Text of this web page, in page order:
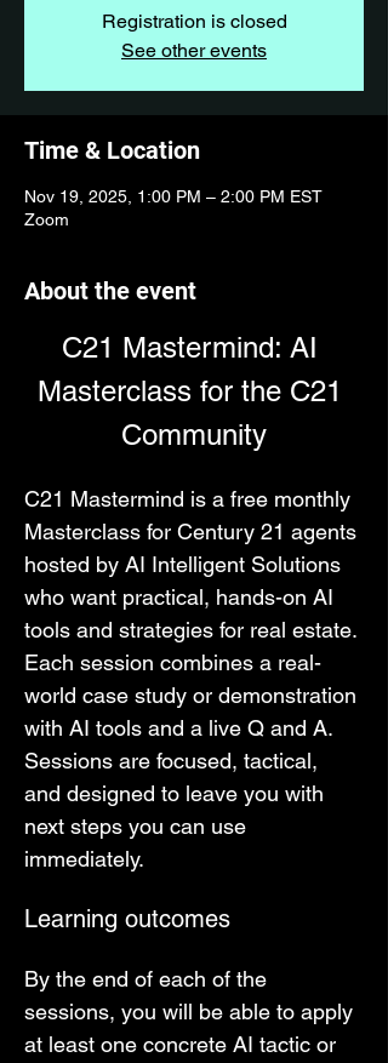
Registration is closed
See other events
Time & Location
Nov 19, 2025, 1:00 PM – 2:00 PM EST
Zoom
About the event
C21 Mastermind: AI
Masterclass for the C21
Community
C21 Mastermind is a free monthly
Masterclass for Century 21 agents
hosted by AI Intelligent Solutions
who want practical, hands-on AI
tools and strategies for real estate.
Each session combines a real-
world case study or demonstration
with AI tools and a live Q and A.
Sessions are focused, tactical,
and designed to leave you with
next steps you can use
immediately.
Learning outcomes
By the end of each of the
sessions, you will be able to apply
at least one concrete AI tactic or